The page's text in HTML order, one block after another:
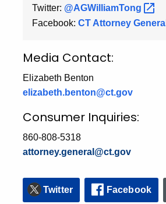
Twitter: @AGWilliamTong
Facebook: CT Attorney General
Media Contact:
Elizabeth Benton
elizabeth.benton@ct.gov
Consumer Inquiries:
860-808-5318
attorney.general@ct.gov
Twitter Facebook